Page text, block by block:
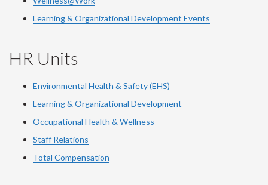
Learning & Organizational Development Events
HR Units
Environmental Health & Safety (EHS)
Learning & Organizational Development
Occupational Health & Wellness
Staff Relations
Total Compensation